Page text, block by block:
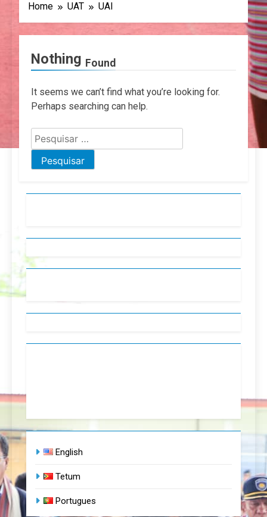
Home UAT UAI
Nothing Found
It seems we can’t find what you’re looking for.
Perhaps searching can help.
Pesquisar
por:
English
Tetum
Portugues